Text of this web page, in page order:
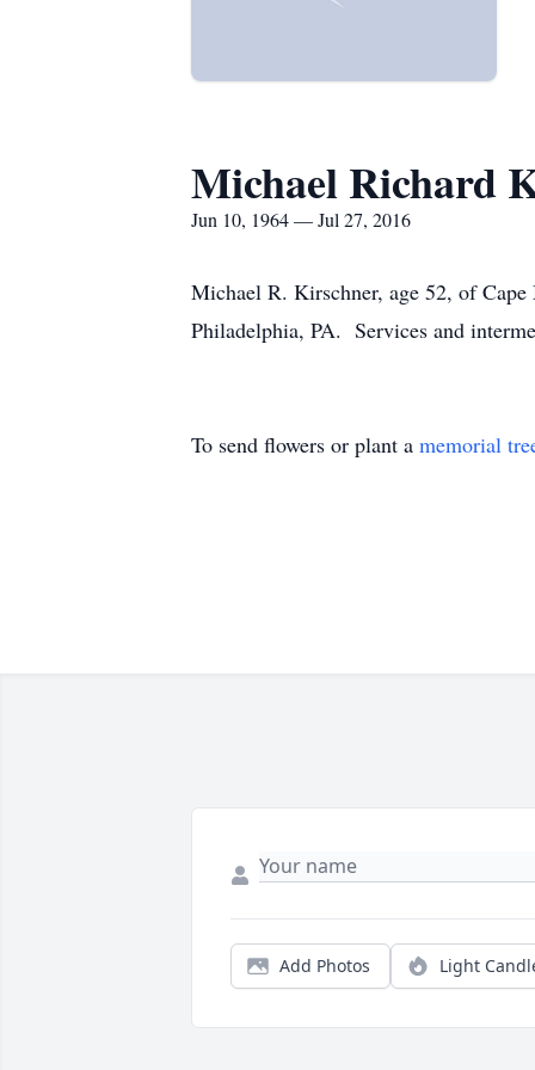
Michael Richard
Jun 10, 1964 — Jul 27, 2016
Michael R. Kirschner, age 52, of
Philadelphia, PA. Services and
To send flowers or plant a memorial
Add Photos Light